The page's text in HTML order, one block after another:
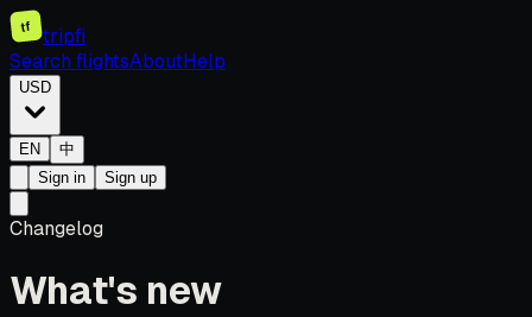
tf
tripfi
Search flightsAboutHelp
USD
EN
中
Sign in
Sign up
Changelog
What's new